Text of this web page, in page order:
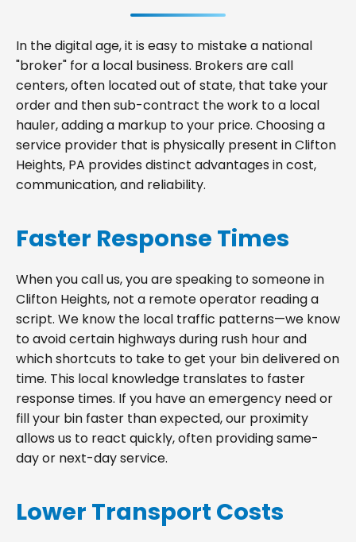
In the digital age, it is easy to mistake a national
"broker" for a local business. Brokers are call
centers, often located out of state, that take your
order and then sub-contract the work to a local
hauler, adding a markup to your price. Choosing a
service provider that is physically present in Clifton
Heights, PA provides distinct advantages in cost,
communication, and reliability.
Faster Response Times
When you call us, you are speaking to someone in
Clifton Heights, not a remote operator reading a
script. We know the local traffic patterns—we know
to avoid certain highways during rush hour and
which shortcuts to take to get your bin delivered on
time. This local knowledge translates to faster
response times. If you have an emergency need or
fill your bin faster than expected, our proximity
allows us to react quickly, often providing same-
day or next-day service.
Lower Transport Costs